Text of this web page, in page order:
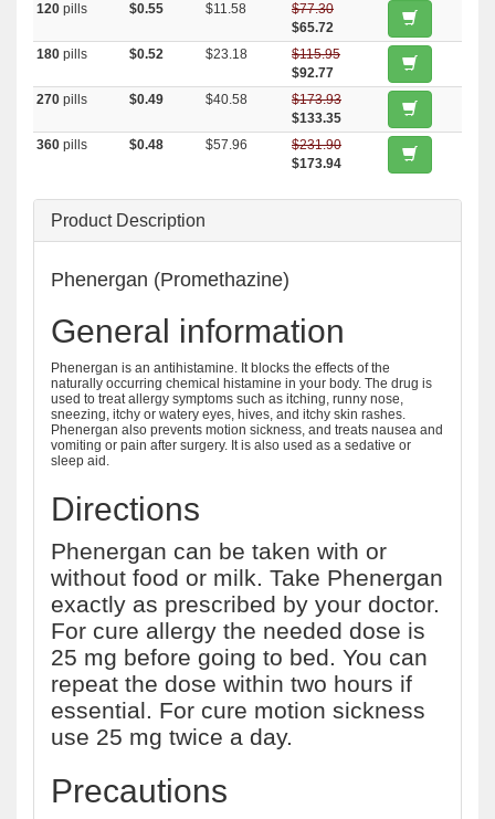
120 pills $0.55 $11.58
$77.30
$65.72
180 pills $0.52 $23.18
$115.95
$92.77
270 pills $0.49 $40.58
$173.93
$133.35
360 pills $0.48 $57.96
$231.90
$173.94
Product Description
Phenergan (Promethazine)
General information
Phenergan is an antihistamine. It blocks the effects of the
naturally occurring chemical histamine in your body. The drug is
used to treat allergy symptoms such as itching, runny nose,
sneezing, itchy or watery eyes, hives, and itchy skin rashes.
Phenergan also prevents motion sickness, and treats nausea and
vomiting or pain after surgery. It is also used as a sedative or
sleep aid.
Directions
Phenergan can be taken with or
without food or milk. Take Phenergan
exactly as prescribed by your doctor.
For cure allergy the needed dose is
25 mg before going to bed. You can
repeat the dose within two hours if
essential. For cure motion sickness
use 25 mg twice a day.
Precautions